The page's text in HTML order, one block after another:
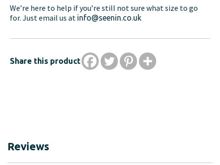
We’re here to help if you’re still not sure what size to go
for. Just email us at info@seenin.co.uk
Share this product
Reviews